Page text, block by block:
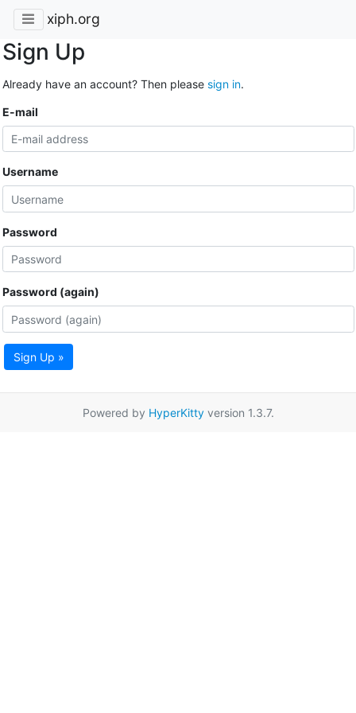
xiph.org
Sign Up
Already have an account? Then please sign in.
E-mail
Username
Password
Password (again)
Sign Up »
Powered by HyperKittyversion 1.3.7.